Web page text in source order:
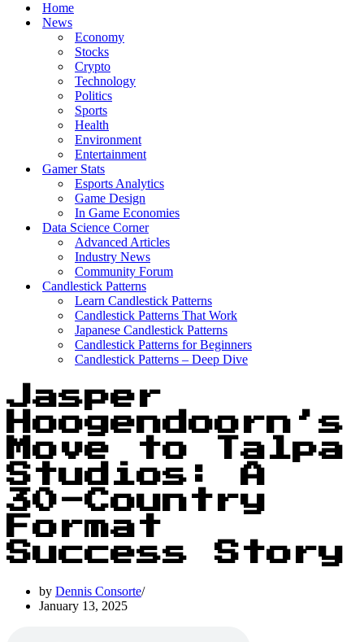
Home
News
Economy
Stocks
Crypto
Technology
Politics
Sports
Health
Environment
Entertainment
Gamer Stats
Esports Analytics
Game Design
In Game Economies
Data Science Corner
Advanced Articles
Industry News
Community Forum
Candlestick Patterns
Learn Candlestick Patterns
Candlestick Patterns That Work
Japanese Candlestick Patterns
Candlestick Patterns for Beginners
Candlestick Patterns – Deep Dive
Jasper
Hoogendoorn’s
Move to Talpa
Studios: A
30-Country
Format
Success Story
by Dennis Consorte
January 13, 2025